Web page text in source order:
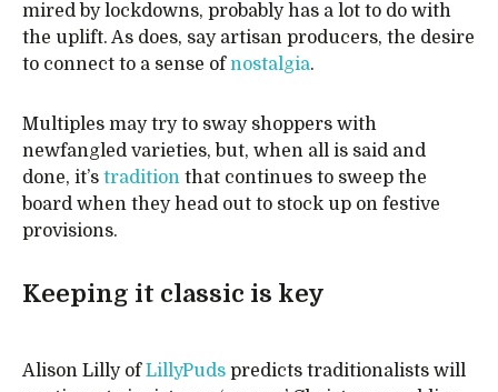
mired by lockdowns, probably has a lot to do with
the uplift. As does, say artisan producers, the desire
to connect to a sense ofnostalgia.
Multiples may try to sway shoppers with
newfangled varieties, but, when all is said and
done, it’s tradition that continues to sweep the
board when they head out to stock up on festive
provisions.
Keeping it classic is key
Alison Lilly ofLillyPuds predicts traditionalists will